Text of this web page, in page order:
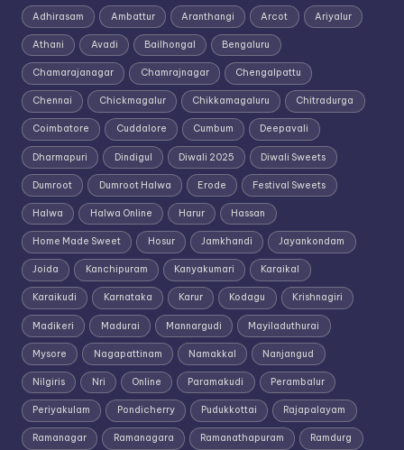
Adhirasam Ambattur Aranthangi Arcot Ariyalur
Athani Avadi Bailhongal Bengaluru
Chamarajanagar Chamrajnagar Chengalpattu
Chennai Chickmagalur Chikkamagaluru Chitradurga
Coimbatore Cuddalore Cumbum Deepavali
Dharmapuri Dindigul Diwali 2025 Diwali Sweets
Dumroot Dumroot Halwa Erode Festival Sweets
Halwa Halwa Online Harur Hassan
Home Made Sweet Hosur Jamkhandi Jayankondam
Joida Kanchipuram Kanyakumari Karaikal
Karaikudi Karnataka Karur Kodagu Krishnagiri
Madikeri Madurai Mannargudi Mayiladuthurai
Mysore Nagapattinam Namakkal Nanjangud
Nilgiris Nri Online Paramakudi Perambalur
Periyakulam Pondicherry Pudukkottai Rajapalayam
Ramanagar Ramanagara Ramanathapuram Ramdurg